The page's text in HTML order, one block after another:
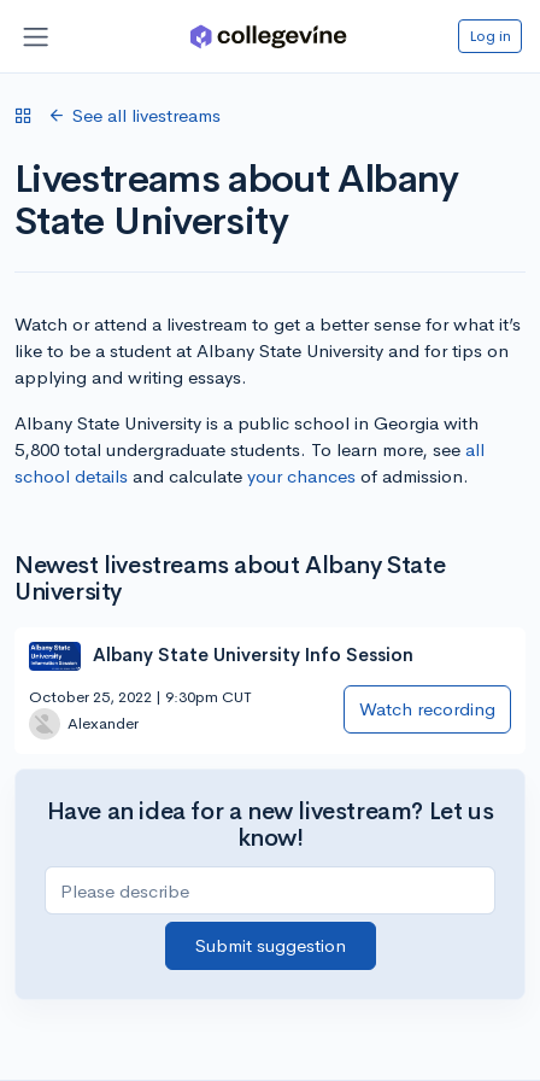
Log in
See all livestreams
Livestreams about Albany
State University
Watch or attend a livestream to get a better sense for what it’s
like to be a student at Albany State University and for tips on
applying and writing essays.
Albany State University is a public school in Georgia with
5,800 total undergraduate students. To learn more, see all
school details and calculate your chances of admission.
Newest livestreams about Albany State
University
Albany State University Info Session
October 25, 2022 | 9:30pm CUT
Alexander
Watch recording
Have an idea for a new livestream? Let us
know!